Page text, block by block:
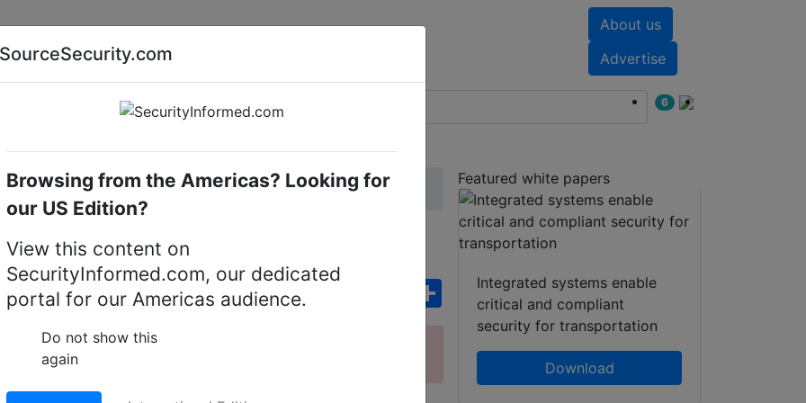
About us
Advertise
AI special report Cyber security special report
6
lenses Pentax C31012
camera lens
LinkedIn FacebookWhatsApp
Share
Featured white papers
Integrated systems enable
critical and compliant
security for transportation
Download
SourceSecurity.com
Browsing from the Americas? Looking for
our US Edition?
View this content on
SecurityInformed.com, our dedicated
portal for our Americas audience.
Do not show this
again